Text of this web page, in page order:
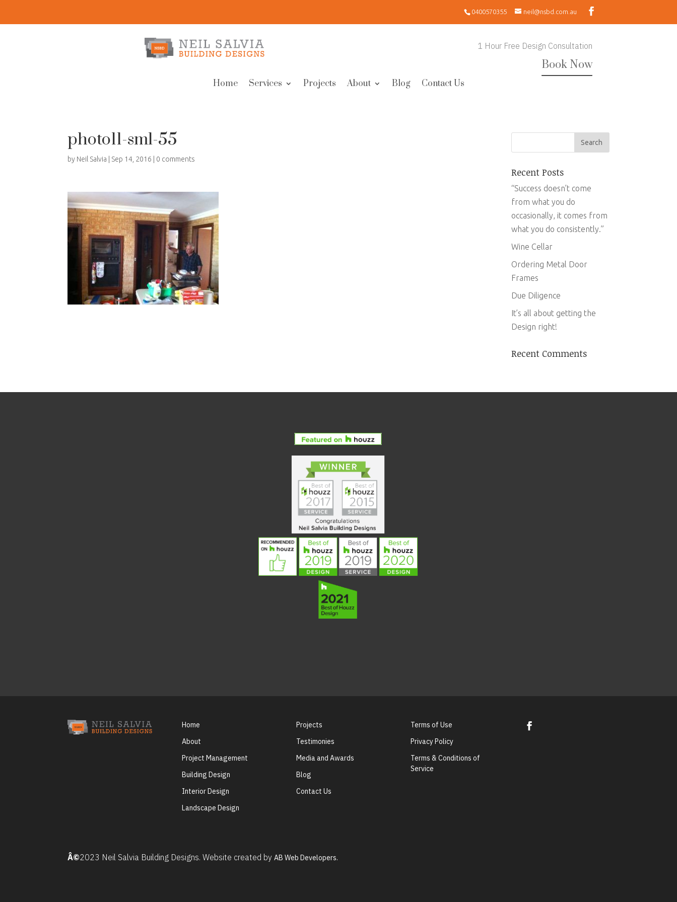
0400570355 neil@nsbd.com.au
1 Hour Free Design Consultation
Book Now
Home Services Projects About Blog Contact Us
photo11-sml-55
by Neil Salvia Sep 14, 2016 0 comments
Recent Posts
“Success doesn’t come
from what you do
occasionally, it comes from
what you do consistently.”
Wine Cellar
Ordering Metal Door
Frames
Due Diligence
It’s all about getting the
Design right!
Recent Comments
Home
About
Project Management
Building Design
Interior Design
Landscape Design
Projects
Testimonies
Media and Awards
Blog
Contact Us
Terms of Use
Privacy Policy
Terms & Conditions of
Service
Â©2023 Neil Salvia Building Designs. Website created byAB Web Developers.